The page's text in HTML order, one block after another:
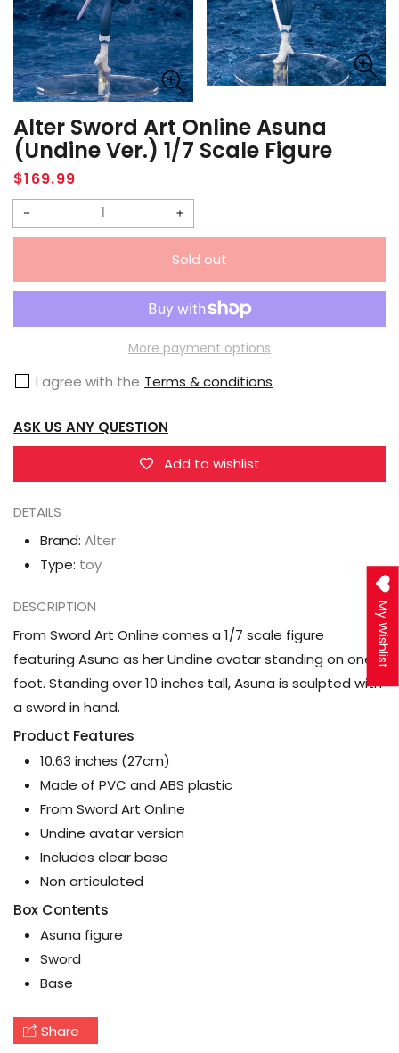
Alter Sword Art Online Asuna
(Undine Ver.) 1/7 Scale Figure
Regular
$169.99
Decrease
Alter
Online
Asuna
(Undine
Ver.)
Scale
figure
Increase
Alter
Sword
Art
Asuna
Ver.)
1/7
Scale
Sold out
More payment options
I agree with the Terms & conditions
ASK US ANY QUESTION
Add to wishlist
DETAILS
Brand: Alter
Type: toy
DESCRIPTION
From Sword Art Online comes a 1/7 scale figure
featuring Asuna as her Undine avatar standing on one
foot. Standing over 10 inches tall, Asuna is sculpted with
a sword in hand.
Product Features
10.63 inches (27cm)
Made of PVC and ABS plastic
From Sword Art Online
Undine avatar version
Includes clear base
Non articulated
Box Contents
Asuna figure
Sword
Base
Share
My Wishlist